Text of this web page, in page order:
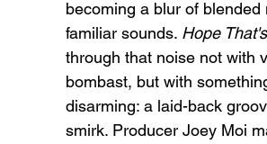
becoming a blur of
familiar sounds. Hope
through that noise not with
bombast, but with
disarming: a laid-back
smirk. Producer Joey Moi